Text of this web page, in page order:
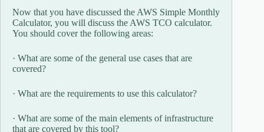
Now that you have discussed the AWS Simple Monthly
Calculator, you will discuss the AWS TCO calculator.
You should cover the following areas:
· What are some of the general use cases that are
covered?
· What are the requirements to use this calculator?
· What are some of the main elements of infrastructure
that are covered by this tool?